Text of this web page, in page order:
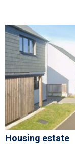
Housing estate